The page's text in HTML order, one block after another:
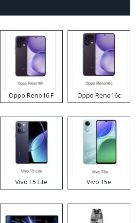
Oppo Reno16 F Oppo Reno16c
Vivo T5 Lite Vivo T5e